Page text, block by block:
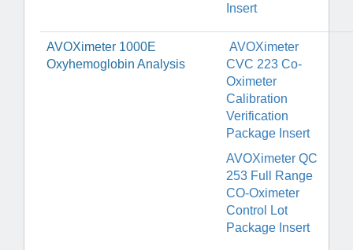
Insert
AVOXimeter 1000E
Oxyhemoglobin Analysis
AVOXimeter
CVC 223 Co-
Oximeter
Calibration
Verification
Package Insert
AVOXimeter QC
253 Full Range
CO-Oximeter
Control Lot
Package Insert